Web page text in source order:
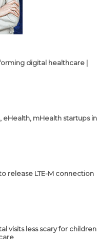
digital healthcare |
eHealth, mHealth startups in
release LTE-M connection
visits less scary for children